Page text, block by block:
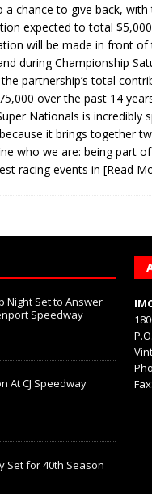
a chance to give back, with
expected to total
will be made in front of
during Championship
partnership’s total
over the past 14
Nationals is incredibly
because it brings together
who we are: being part
racing events in[Read
Night Set to Answer
Speedway
At CJ Speedway
Set for 40th Season